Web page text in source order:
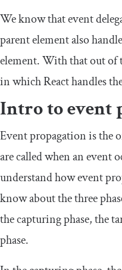
We know that event
parent element also
element. With that out of
in which React handles
Intro to event
Event propagation is the
are called when an event
understand how event
know about the three
the capturing phase, the
phase.